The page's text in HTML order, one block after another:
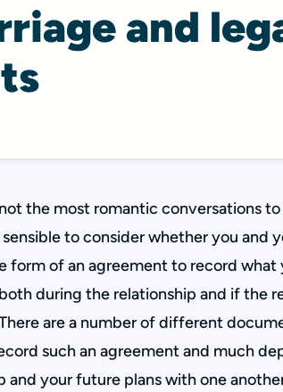
and
the most romantic conversations
to consider whether you and
form of an agreement to record what
during the relationship and if the
are a number of different
such an agreement and much
and your future plans with one